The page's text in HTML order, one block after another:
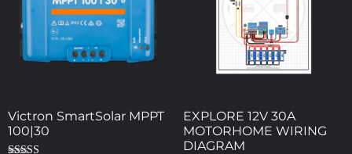
Victron SmartSolar MPPT
100|30
EXPLORE 12V 30A
MOTORHOME WIRING
DIAGRAM